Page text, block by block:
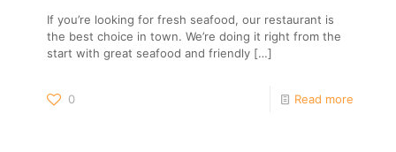
If you’re looking for fresh seafood, our restaurant is
the best choice in town. We’re doing it right from the
start with great seafood and friendly […]
0 Read more